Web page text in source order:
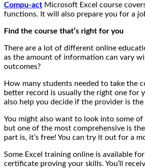
Compu-act Microsoft Excel course
functions. It will also prepare you for a
Find the course that’s right for you
There are a lot of different online
as the amount of information can vary
outcomes?
How many students needed to take the
better record is usually the right one for
also help you decide if the provider is
You might also want to look into some
but one of the most comprehensive is
part is, it’s free! You can try it out for a
Some Excel training online is available
certificate proving your skills. You’ll